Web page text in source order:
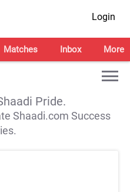
Login
Matches Inbox More
Pride.
Shaadi.com Success